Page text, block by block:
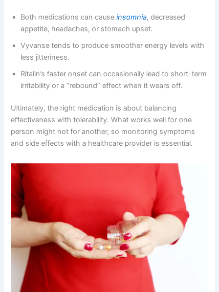
Both medications can causeinsomnia, decreased
appetite, headaches, or stomach upset.
Vyvanse tends to produce smoother energy levels with
less jitteriness.
Ritalin’s faster onset can occasionally lead to short-term
irritability or a “rebound” effect when it wears off.
Ultimately, the right medication is about balancing
effectiveness with tolerability. What works well for one
person might not for another, so monitoring symptoms
and side effects with a healthcare provider is essential.